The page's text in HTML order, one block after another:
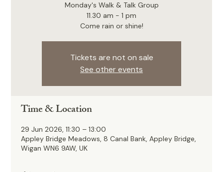
Monday's Walk & Talk Group
11.30 am - 1 pm
Come rain or shine!
Tickets are not on sale
See other events
Time & Location
29 Jun 2026, 11:30 – 13:00
Appley Bridge Meadows, 8 Canal Bank, Appley Bridge,
Wigan WN6 9AW, UK